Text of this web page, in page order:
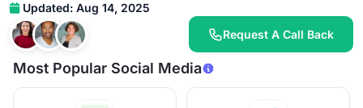
Updated: Aug 14, 2025
Request A Call Back
Most Popular Social Media